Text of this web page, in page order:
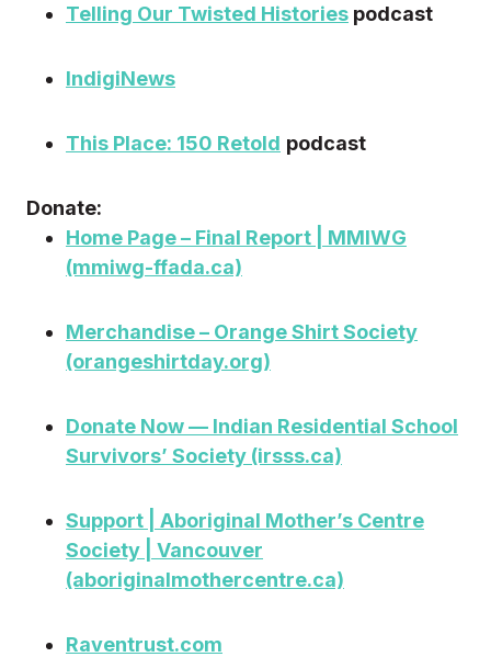
Telling Our Twisted Histories podcast
IndigiNews
This Place: 150 Retold podcast
Donate:
Home Page – Final Report | MMIWG
(mmiwg-ffada.ca)
Merchandise – Orange Shirt Society
(orangeshirtday.org)
Donate Now — Indian Residential School
Survivors’ Society (irsss.ca)
Support | Aboriginal Mother’s Centre
Society | Vancouver
(aboriginalmothercentre.ca)
Raventrust.com